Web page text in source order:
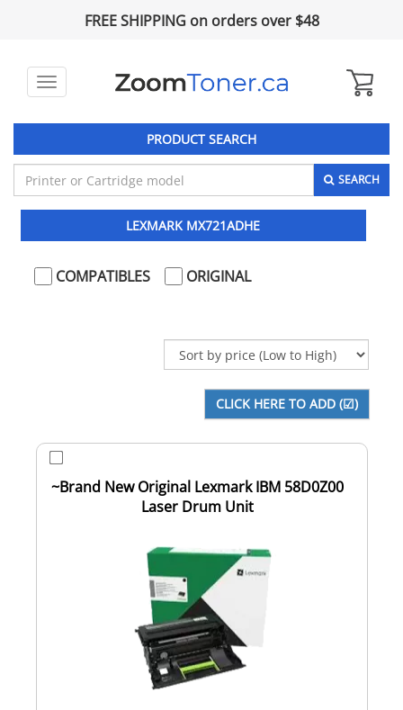
FREE SHIPPING on orders over $48
Toggle
PRODUCT SEARCH
SEARCH
LEXMARK MX721ADHE
COMPATIBLES ORIGINAL
~Brand New Original Lexmark IBM 58D0Z00
Laser Drum Unit